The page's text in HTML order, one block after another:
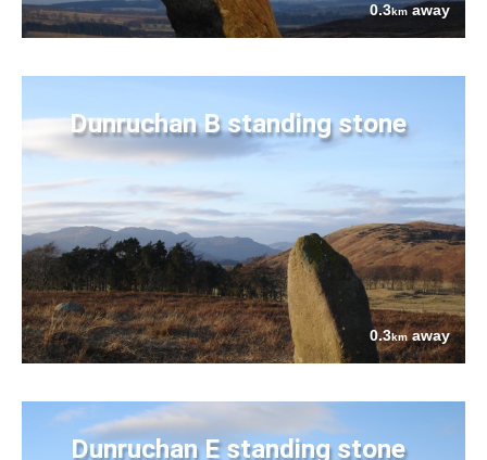
0.3kmaway
Dunruchan B standing stone
0.3kmaway
Dunruchan E standing stone